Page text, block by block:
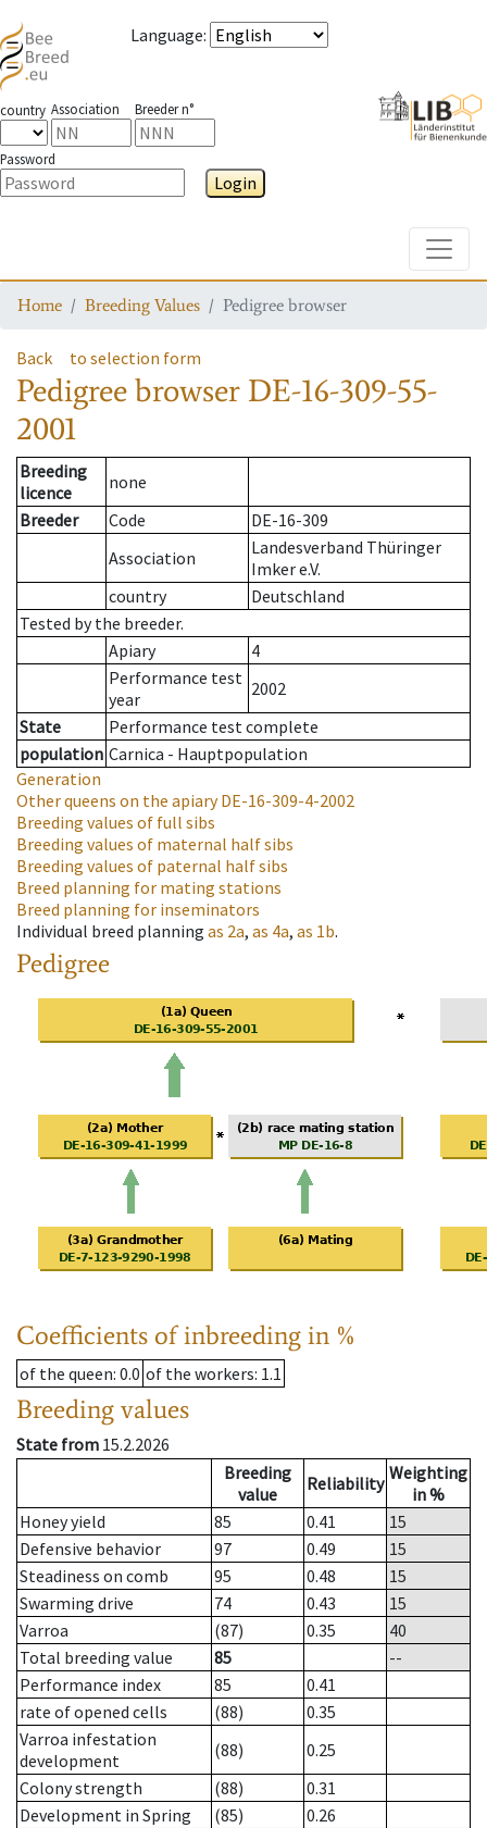
Language:
country Association Breeder n°
Password
Login
Home Breeding Values Pedigree browser
Back to selection form
Pedigree browser DE-16-309-55-
2001
Breeding
licence
none
Breeder
Code
DE-16-309
Association
Landesverband Thüringer
Imker e.V.
country
Deutschland
Tested by the breeder.
Apiary
4
Performance test
year
2002
State
Performance test complete
population Carnica - Hauptpopulation
Generation
Other queens on the apiaryDE-16-309-4-2002
Breeding values of full sibs
Breeding values of maternal half sibs
Breeding values of paternal half sibs
Breed planning for mating stations
Breed planning for inseminators
Individual breed planning as 2a, as 4a, as 1b.
Pedigree
Coefficients of inbreeding in %
of the queen: 0.0 of the workers: 1.1
Breeding values
State from 15.2.2026
Breeding
value
Reliability Weighting
in %
Honey yield
85 0.41
15
Defensive behavior
97 0.49
15
Steadiness on comb
95 0.48
15
Swarming drive
74 0.43
15
Varroa
(87) 0.35
40
Total breeding value
85
--
Performance index
85
0.41
rate of opened cells
(88)
0.35
Varroa infestation
development
(88)
0.25
Colony strength
(88)
0.31
Development in Spring
(85)
0.26